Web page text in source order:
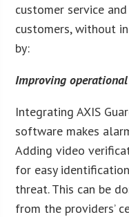
customer service
customers, without
by:
Improving
Integrating AXIS
software makes
Adding video
for easy
threat. This can be
from the providers’